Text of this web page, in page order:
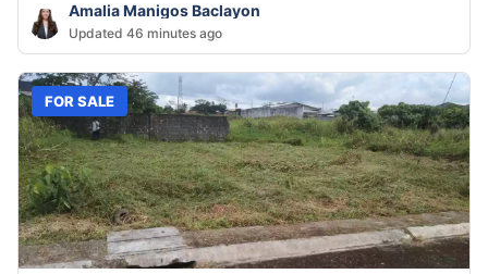
Amalia Manigos Baclayon
Updated 46 minutes ago
FOR SALE